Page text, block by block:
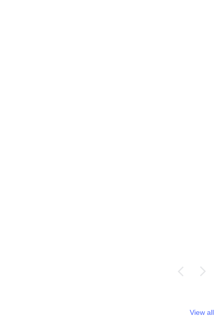
View all